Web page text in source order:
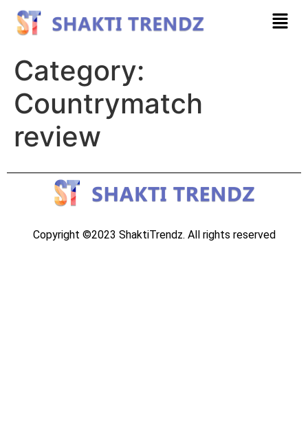
Category:
Countrymatch
review
Copyright ©2023 ShaktiTrendz. All rights reserved